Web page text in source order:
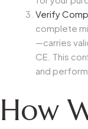
Verify
complete
—carries
CE. This
and
How